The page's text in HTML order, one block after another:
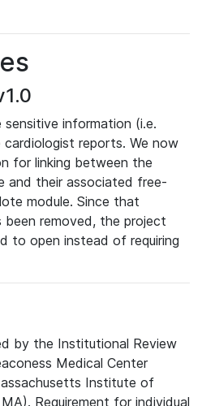
sensitive information (i.e.
reports. We now
for linking between the
and their associated free-
module. Since that
removed, the project
to open instead of requiring
by the Institutional Review
Medical Center
Institute of
Requirement for individual